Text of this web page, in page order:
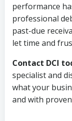
performance
professional
past-due
let time and
Contact DCI
specialist and
what your
and with